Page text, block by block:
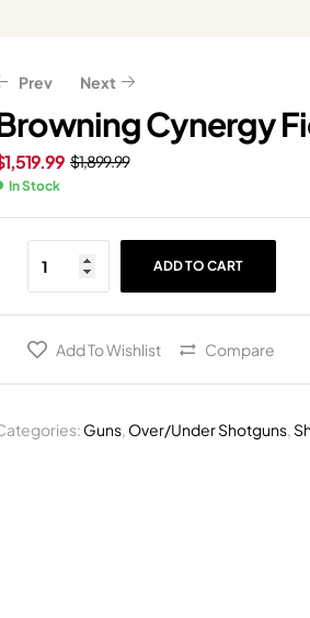
Prev Next
Cynergy
$1,899.99
1,519.99
In Stock
ADD TO CART
Add To Wishlist Compare
Guns, Over/Under Shotguns,